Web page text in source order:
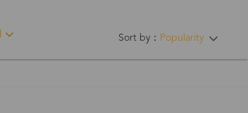
Sort by： Popularity